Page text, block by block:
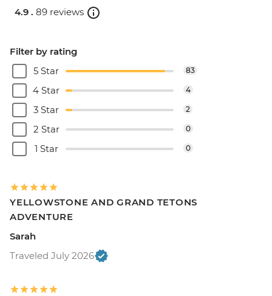
4.9 . 89 reviews
Filter by rating
5 Star
83
4 Star 4
3 Star 2
2 Star 0
1 Star 0
YELLOWSTONE AND GRAND TETONS
ADVENTURE
Sarah
Traveled July 2026